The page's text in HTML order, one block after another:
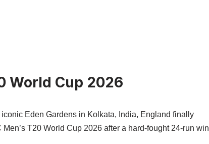
World Cup 2026
Eden Gardens in Kolkata, India, England finally
T20 World Cup 2026 after a hard-fought 24-run win